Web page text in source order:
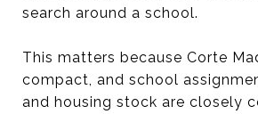
search around a school.
This matters because Corte
compact, and school
and housing stock are closely